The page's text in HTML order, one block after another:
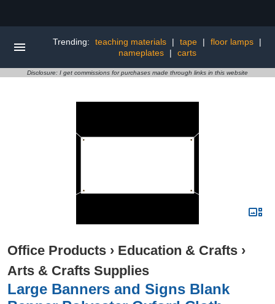
Trending: teaching materials | tape | floor lamps
|
nameplates
| carts
Disclosure: I get commissions for purchases made through links in this website
Office Products › Education & Crafts ›
Arts & Crafts Supplies
Large Banners and Signs Blank